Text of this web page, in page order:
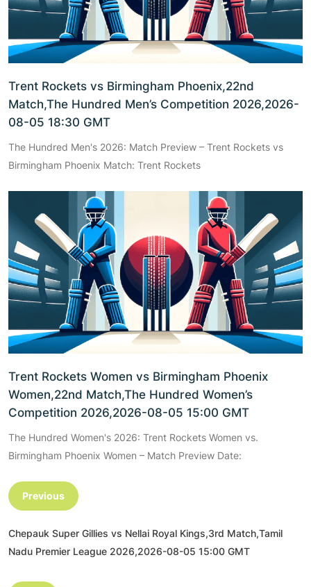
Trent Rockets vs Birmingham Phoenix,22nd
Match,The Hundred Men’s Competition 2026,2026-
08-05 18:30 GMT
The Hundred Men's 2026: Match Preview – Trent Rockets vs
Birmingham Phoenix Match: Trent Rockets
Trent Rockets Women vs Birmingham Phoenix
Women,22nd Match,The Hundred Women’s
Competition 2026,2026-08-05 15:00 GMT
The Hundred Women's 2026: Trent Rockets Women vs.
Birmingham Phoenix Women – Match Preview Date:
Previous
Chepauk Super Gillies vs Nellai Royal Kings,3rd Match,Tamil
Nadu Premier League 2026,2026-08-05 15:00 GMT